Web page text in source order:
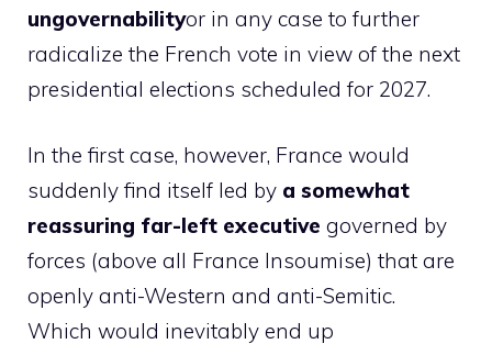
ungovernabilityor in any case to further
radicalize the French vote in view of the next
presidential elections scheduled for 2027.
In the first case, however, France would
suddenly find itself led by a somewhat
reassuring far-left executive governed by
forces (above all France Insoumise) that are
openly anti-Western and anti-Semitic.
Which would inevitably end up